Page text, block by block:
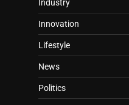
Industry
Innovation
Lifestyle
News
Politics